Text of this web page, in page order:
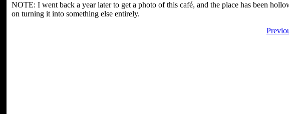
NOTE: I went back a year later to get a photo of this café, and the place has been
on turning it into something else entirely.